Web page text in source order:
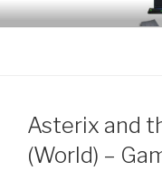
Skip
to
Creating Cheat
Asterix and
(World) –